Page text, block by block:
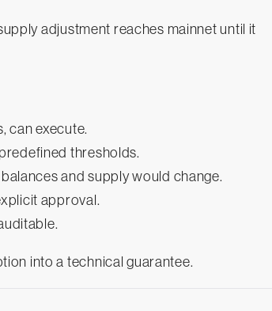
adjustment reaches mainnet until it
can execute.
thresholds.
and supply would change.
approval.
into a technical guarantee.